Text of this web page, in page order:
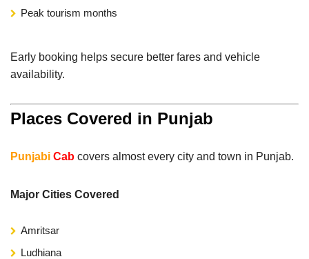
Peak tourism months
Early booking helps secure better fares and vehicle
availability.
Places Covered in Punjab
Punjabi Cab covers almost every city and town in Punjab.
Major Cities Covered
Amritsar
Ludhiana